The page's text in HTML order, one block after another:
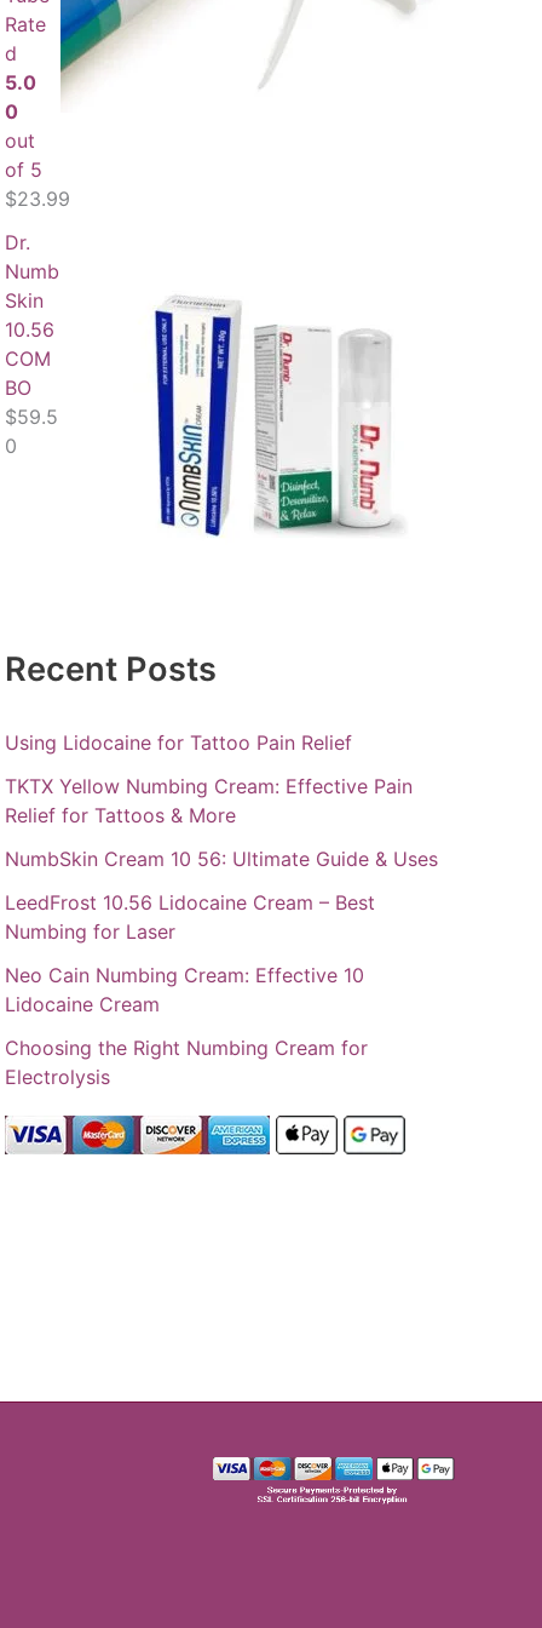
Rate
d
5.0
0
out
of 5
$23.99
Dr.
Numb
Skin
10.56
COM
BO
$59.5
0
Recent Posts
Using Lidocaine for Tattoo Pain Relief
TKTX Yellow Numbing Cream: Effective Pain
Relief for Tattoos & More
NumbSkin Cream 10 56: Ultimate Guide & Uses
LeedFrost 10.56 Lidocaine Cream – Best
Numbing for Laser
Neo Cain Numbing Cream: Effective 10
Lidocaine Cream
Choosing the Right Numbing Cream for
Electrolysis